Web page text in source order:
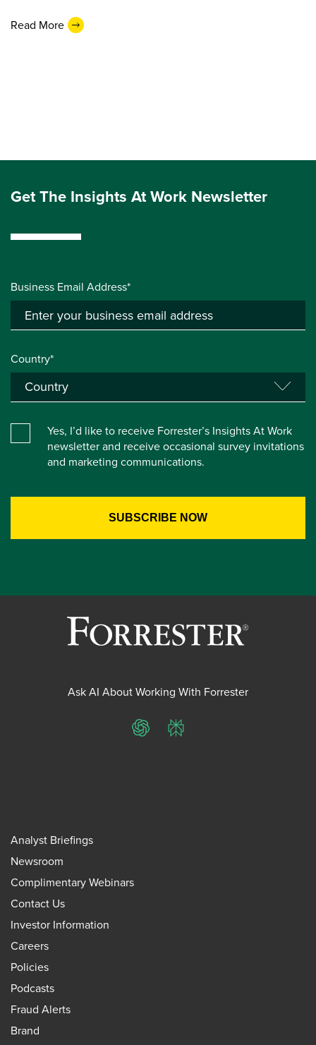
Read More
Get The Insights At Work Newsletter
Business Email Address*
Country*
Yes, I’d like to receive Forrester’s Insights At Work
newsletter and receive occasional survey invitations
and marketing communications.
Ask AI About Working With Forrester
ChatGPTPerplexity
Analyst Briefings
Newsroom
Complimentary Webinars
Contact Us
Investor Information
Careers
Policies
Podcasts
Fraud Alerts
Brand